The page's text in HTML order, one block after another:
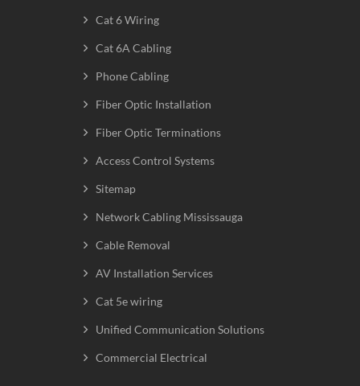
Cat 6 Wiring
Cat 6A Cabling
Phone Cabling
Fiber Optic Installation
Fiber Optic Terminations
Access Control Systems
Sitemap
Network Cabling Mississauga
Cable Removal
AV Installation Services
Cat 5e wiring
Unified Communication Solutions
Commercial Electrical